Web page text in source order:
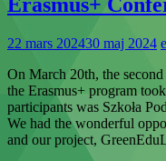
22 mars 202430 maj 2024
On March 20th, the
the Erasmus+ program
participants was Szkoła
We had the wonderful
and our project,